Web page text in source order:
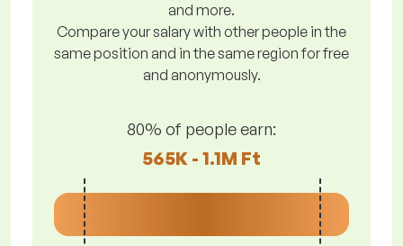
and more.
Compare your salary with other people in the
same position and in the same region for free
and anonymously.
80% of people earn:
565K - 1.1M Ft